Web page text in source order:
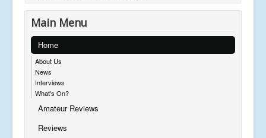
Main Menu
Home
About Us
News
Interviews
What's On?
Amateur Reviews
Reviews